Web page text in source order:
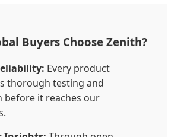
Buyers Choose Zenith?
Every product
thorough testing and
before it reaches our